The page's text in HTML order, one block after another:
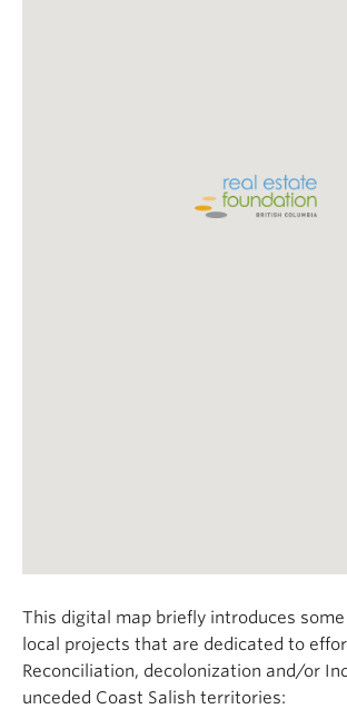
This digital map briefly introduces
local projects that are dedicated to
Reconciliation, decolonization and/or
unceded Coast Salish territories: